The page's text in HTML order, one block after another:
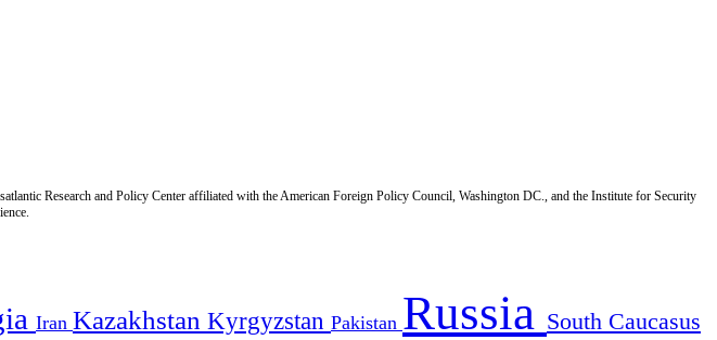
Research and Policy Center affiliated with the American Foreign Policy Council, Washington DC., and the Institute for Security
Iran Kazakhstan Kyrgyzstan Pakistan Russia South Caucasus